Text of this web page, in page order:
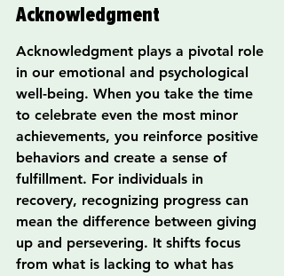
Acknowledgment
Acknowledgment plays a pivotal role
in our emotional and psychological
well-being. When you take the time
to celebrate even the most minor
achievements, you reinforce positive
behaviors and create a sense of
fulfillment. For individuals in
recovery, recognizing progress can
mean the difference between giving
up and persevering. It shifts focus
from what is lacking to what has